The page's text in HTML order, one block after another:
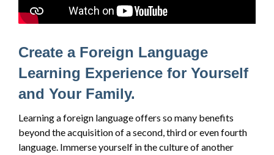
Create a Foreign Language
Learning Experience for Yourself
and Your Family.
Learning a foreign language offers so many benefits
beyond the acquisition of a second, third or even fourth
language. Immerse yourself in the culture of another